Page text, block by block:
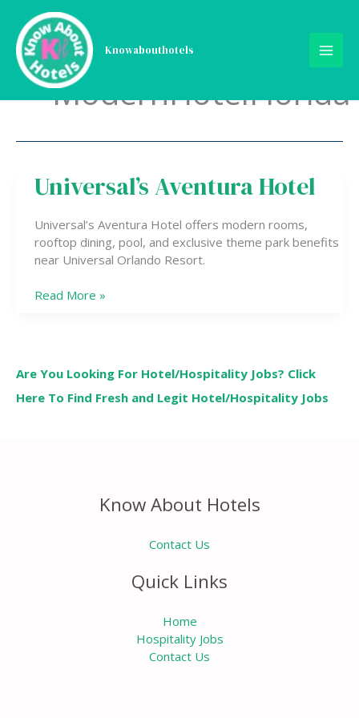
content
Knowabouthotels
ModernHotelFlorida
Universal’s Aventura Hotel
Universal’s Aventura Hotel offers modern rooms,
rooftop dining, pool, and exclusive theme park benefits
near Universal Orlando Resort.
Universal’s
Aventura
Read More »
Are You Looking For Hotel/Hospitality Jobs? Click
Here To Find Fresh and Legit Hotel/Hospitality Jobs
Know About Hotels
Contact Us
Quick Links
Home
Hospitality Jobs
Contact Us